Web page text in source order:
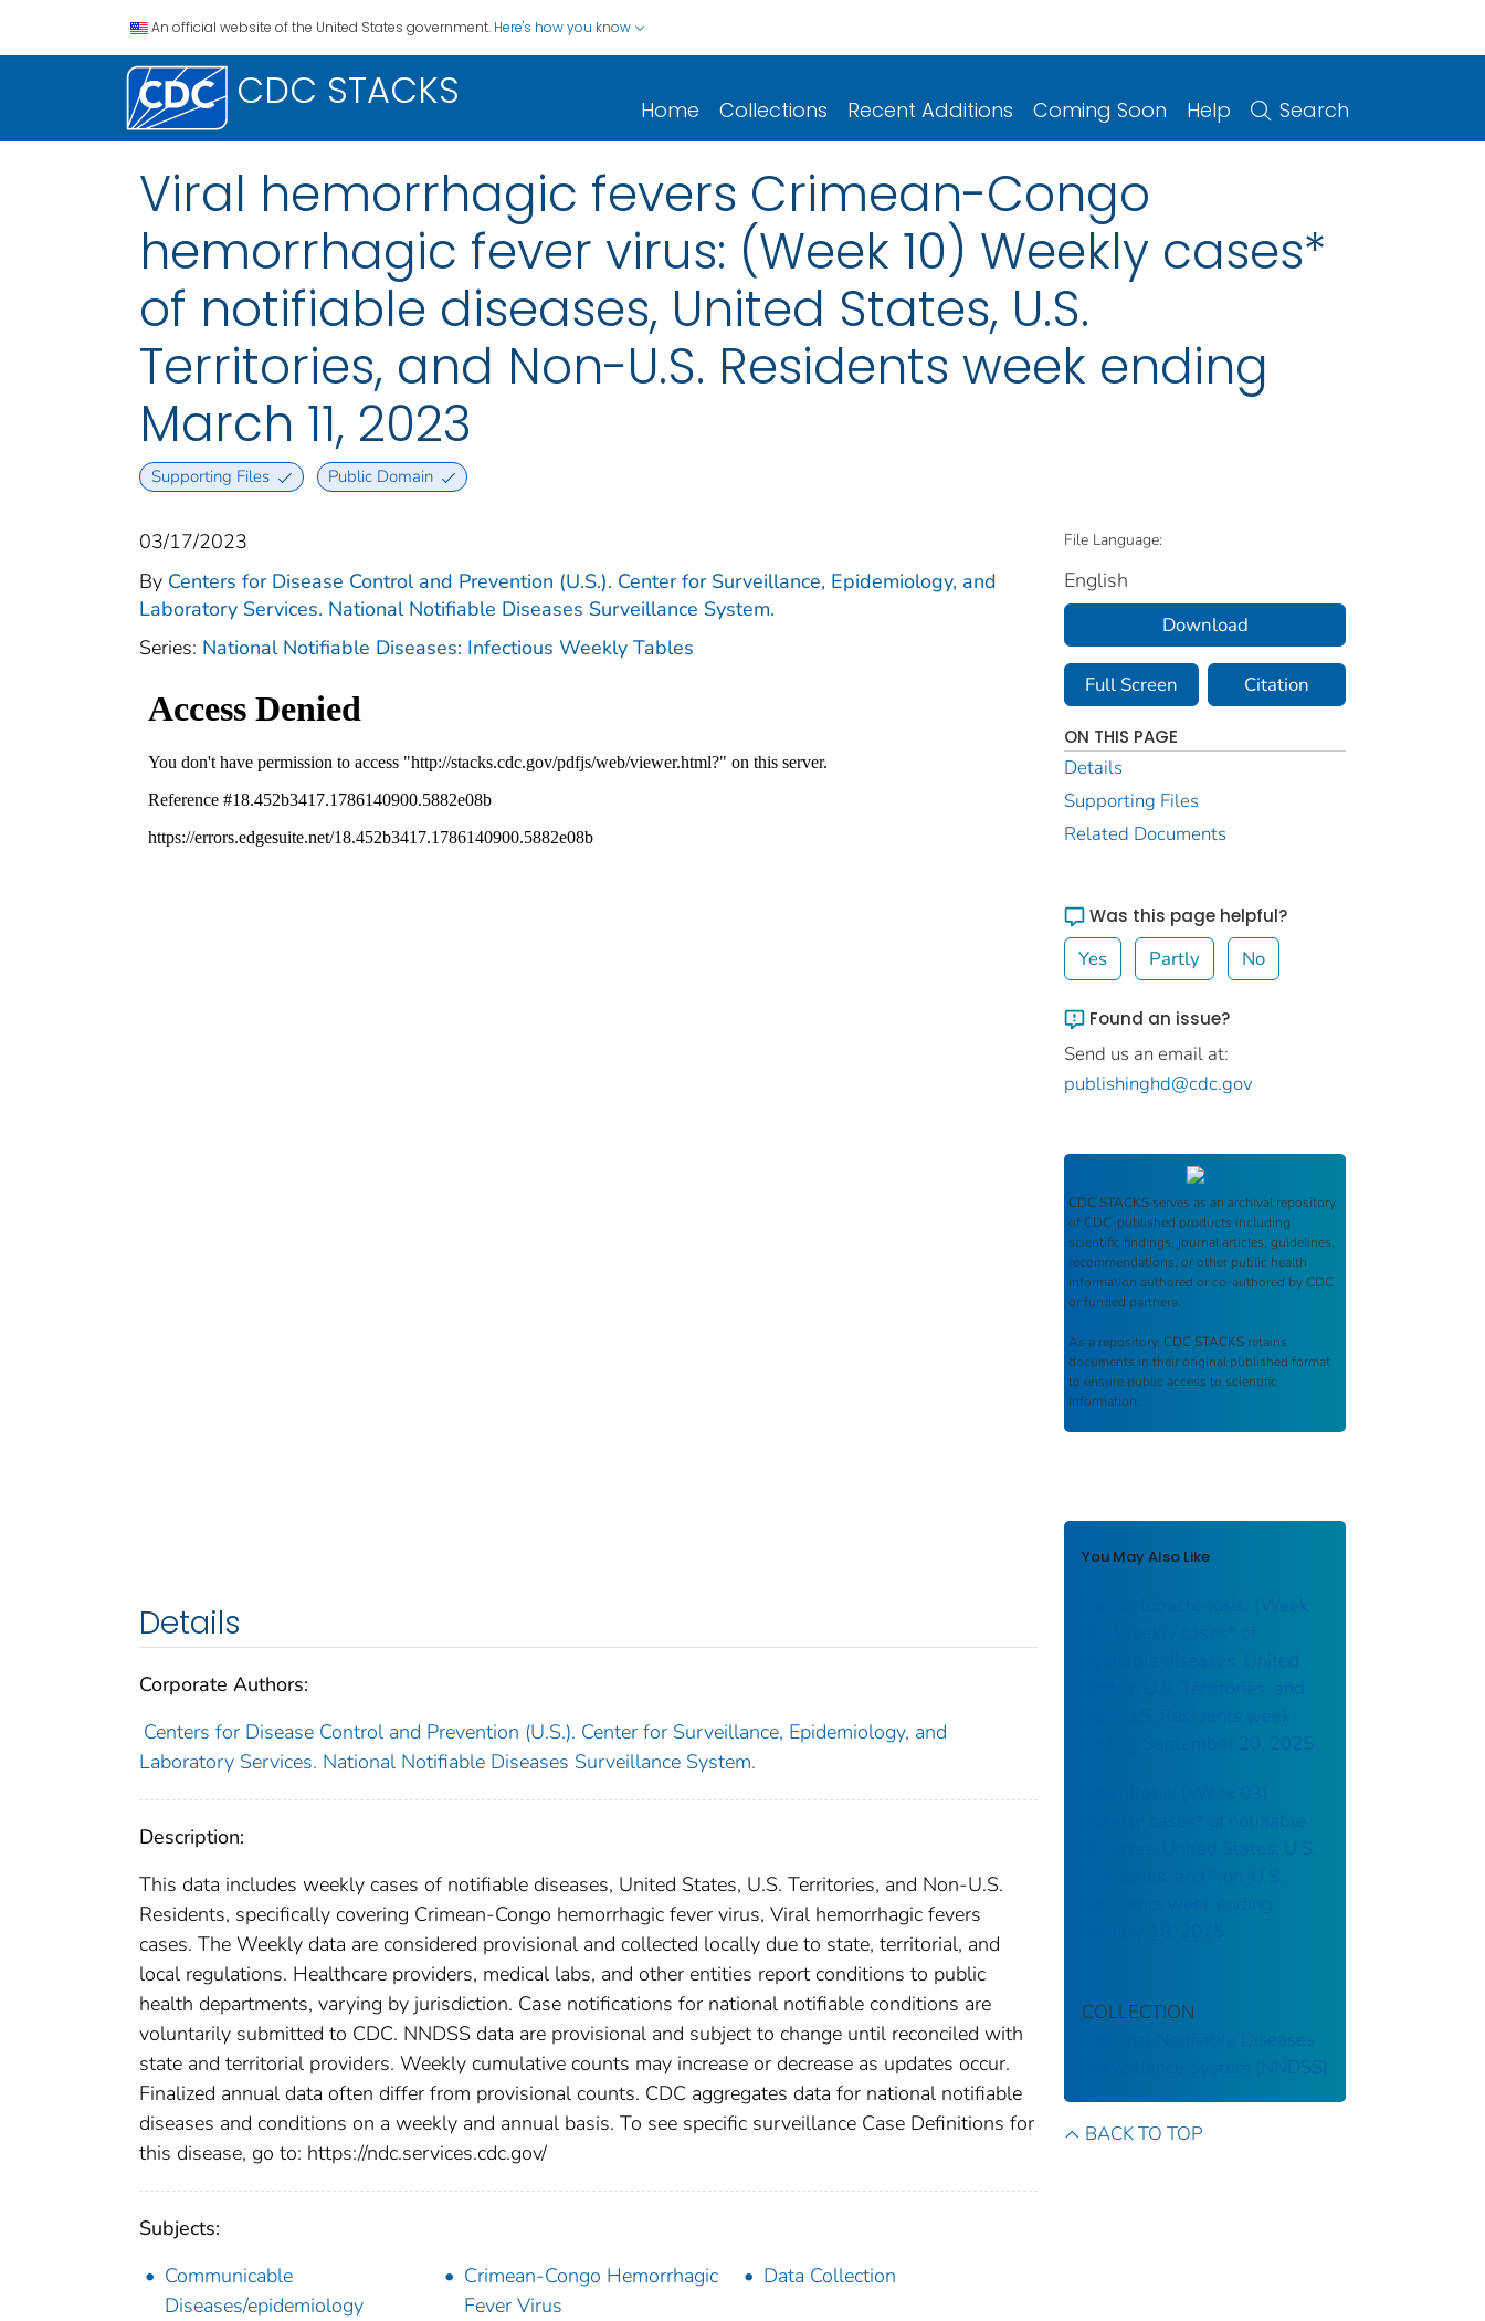
An official website of the United States government. Here's how you know
CDC STACKS Home Collections Recent Additions Coming Soon Help Search
Viral hemorrhagic fevers Crimean-Congo
hemorrhagic fever virus: (Week 10) Weekly cases*
of notifiable diseases, United States, U.S.
Territories, and Non-U.S. Residents week ending
March 11, 2023
Supporting Files Public Domain
03/17/2023
By Centers for Disease Control and Prevention (U.S.). Center for Surveillance, Epidemiology, and
Laboratory Services. National Notifiable Diseases Surveillance System.
Series: National Notifiable Diseases: Infectious Weekly Tables
Details
Corporate Authors:
Centers for Disease Control and Prevention (U.S.). Center for Surveillance, Epidemiology, and
Laboratory Services. National Notifiable Diseases Surveillance System.
Description:
This data includes weekly cases of notifiable diseases, United States, U.S. Territories, and Non-U.S.
Residents, specifically covering Crimean-Congo hemorrhagic fever virus, Viral hemorrhagic fevers
cases. The Weekly data are considered provisional and collected locally due to state, territorial, and
local regulations. Healthcare providers, medical labs, and other entities report conditions to public
health departments, varying by jurisdiction. Case notifications for national notifiable conditions are
voluntarily submitted to CDC. NNDSS data are provisional and subject to change until reconciled with
state and territorial providers. Weekly cumulative counts may increase or decrease as updates occur.
Finalized annual data often differ from provisional counts. CDC aggregates data for national notifiable
diseases and conditions on a weekly and annual basis. To see specific surveillance Case Definitions for
this disease, go to: https://ndc.services.cdc.gov/
Subjects:
Communicable
Diseases/epidemiology
Crimean-Congo Hemorrhagic
Fever Virus
Data Collection
File Language:
English
Download
Full Screen Citation
ON THIS PAGE
Details
Supporting Files
Related Documents
Was this page helpful?
Yes Partly No
Found an issue?
Send us an email at:
publishinghd@cdc.gov
CDC STACKS serves as an archival repository
of CDC-published products including
scientific findings, journal articles, guidelines,
recommendations, or other public health
information authored or co-authored by CDC
or funded partners.
As a repository, CDC STACKS retains
documents in their original published format
to ensure public access to scientific
information.
You May Also Like
Campylobacteriosis: (Week
notifiable diseases, United
States, U.S. Territories, and
Non-U.S. Residents week
ending September 20, 2025
Brucellosis: (Week 03)
Weekly cases* of notifiable
diseases, United States, U.S.
Territories, and Non-U.S.
Residents week ending
COLLECTION
National Notifiable Diseases
Surveillance System (NNDSS)
BACK TO TOP